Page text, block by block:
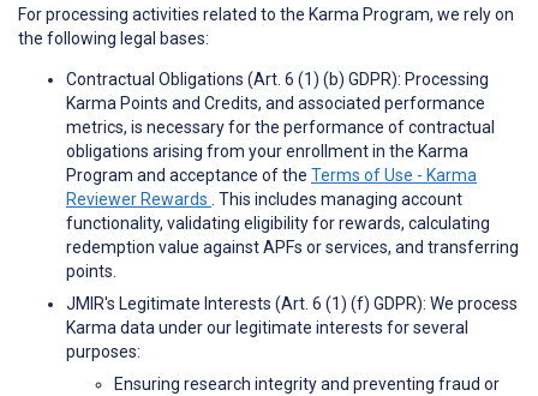
For processing activities related to the Karma Program, we rely on
the following legal bases:
Contractual Obligations (Art. 6 (1) (b) GDPR): Processing
Karma Points and Credits, and associated performance
metrics, is necessary for the performance of contractual
obligations arising from your enrollment in the Karma
Program and acceptance of the Terms of Use - Karma
Reviewer Rewards . This includes managing account
functionality, validating eligibility for rewards, calculating
redemption value against APFs or services, and transferring
points.
JMIR's Legitimate Interests (Art. 6 (1) (f) GDPR): We process
Karma data under our legitimate interests for several
purposes:
Ensuring research integrity and preventing fraud or